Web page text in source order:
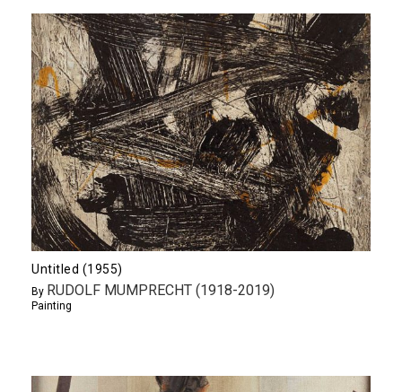
Untitled (1955)
By RUDOLF MUMPRECHT (1918-2019)
Painting